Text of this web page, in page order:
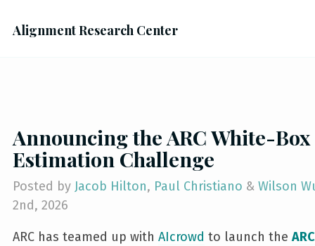
Alignment Research Center
Announcing the ARC White-Box
Estimation Challenge
Posted by Jacob Hilton, Paul Christiano & Wilson
2nd, 2026
ARC has teamed up with AIcrowd to launch the